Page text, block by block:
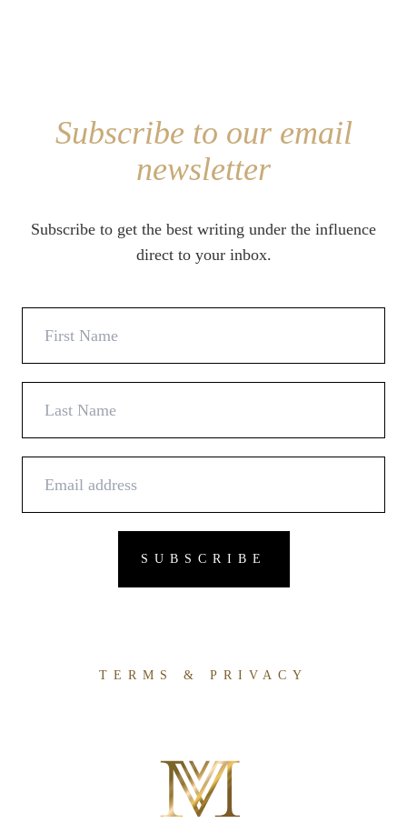
Subscribe to our email
newsletter
Subscribe to get the best writing under the influence
direct to your inbox.
TERMS & PRIVACY